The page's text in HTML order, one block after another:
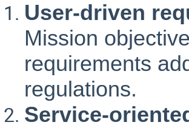
User-driven
Mission
requirements
regulations.
Service-